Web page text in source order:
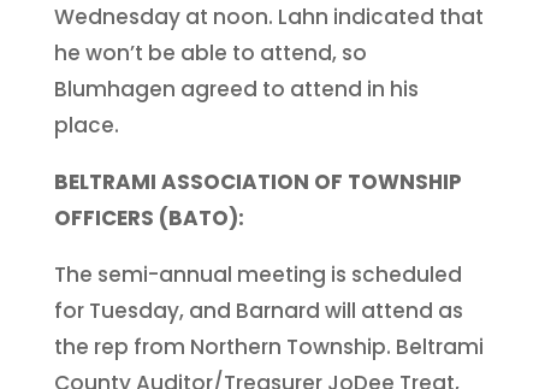
Wednesday at noon. Lahn indicated that
he won’t be able to attend, so
Blumhagen agreed to attend in his
place.
BELTRAMI ASSOCIATION OF TOWNSHIP
OFFICERS (BATO):
The semi-annual meeting is scheduled
for Tuesday, and Barnard will attend as
the rep from Northern Township. Beltrami
County Auditor/Treasurer JoDee Treat,